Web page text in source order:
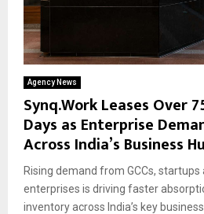
Agency News
Synq.Work Leases Over
Days as Enterprise
Across India’s Business
Rising demand from GCCs,
enterprises is driving faster
inventory across India’s key